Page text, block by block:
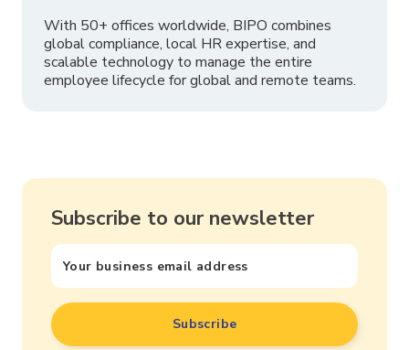
With 50+ offices worldwide, BIPO combines
global compliance, local HR expertise, and
scalable technology to manage the entire
employee lifecycle for global and remote teams.
Subscribe to our newsletter